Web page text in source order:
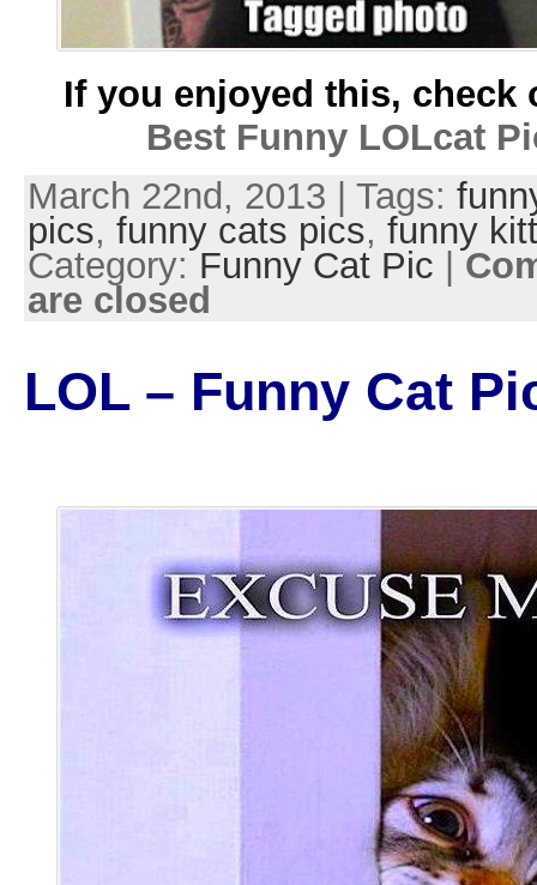
If you enjoyed this, check
Best Funny LOLcat
March 22nd, 2013 | Tags:
pics, funny cats pics, funny
Category:Funny Cat Pic |
are closed
LOL – Funny Cat